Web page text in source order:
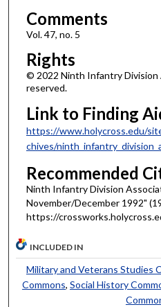
Comments
Vol. 47, no. 5
Rights
© 2022 Ninth Infantry Division
reserved.
Link to Finding
https://www.holycross.edu/
chives/
Recommended
Ninth Infantry Division
November/December 1992"
https://
INCLUDED IN
Military and Veterans Studies
Commons, Social History